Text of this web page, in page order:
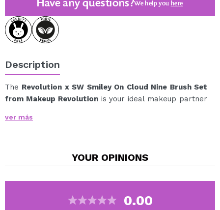
Have any questions?We help you here
Description
The Revolution x SW Smiley On Cloud Nine Brush Set
from Makeup Revolutionis your ideal makeup partner
This set includes three essential brushes:
1 x Eyeshadow brush, ideal for precise application
1 x Angled brush with spiral tip, designed to define,
Its super-soft, high-quality bristles ensure a light, even,
ver más
YOUR OPINIONS
0.00